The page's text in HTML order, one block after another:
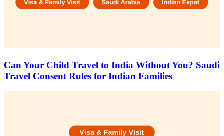
Can Your Child Travel to India Without You? Saudi
Travel Consent Rules for Indian Families